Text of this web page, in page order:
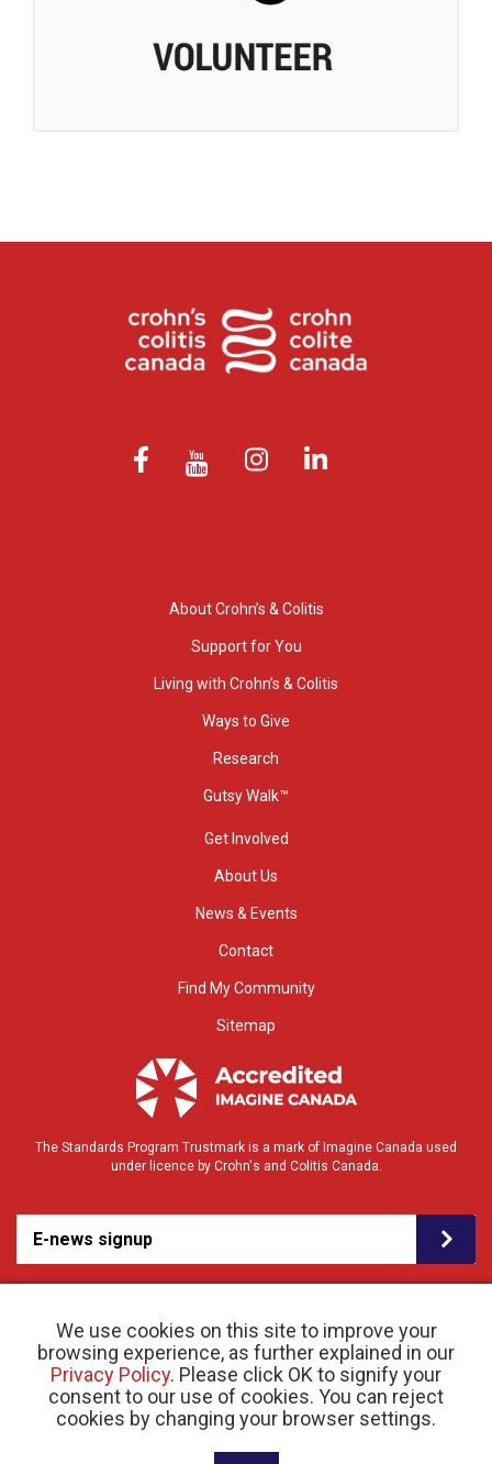
We use cookies on this site to improve your
browsing experience, as further explained in our
Privacy Policy. Please click OK to signify your
consent to our use of cookies. You can reject
cookies by changing your browser settings.
About Crohn’s & Colitis
Support for You
Living with Crohn’s & Colitis
Ways to Give
Research
Gutsy Walk™
Get Involved
About Us
News & Events
Contact
Find My Community
Sitemap
The Standards Program Trustmark is a mark of Imagine Canada used
under licence by Crohn's and Colitis Canada.
E-news signup
© 2026 Crohn’s and Colitis Canada |Privacy Policy| Registered Charity # 11883 1486
RR 0001